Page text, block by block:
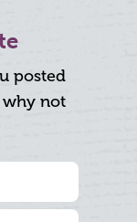
posted
why not